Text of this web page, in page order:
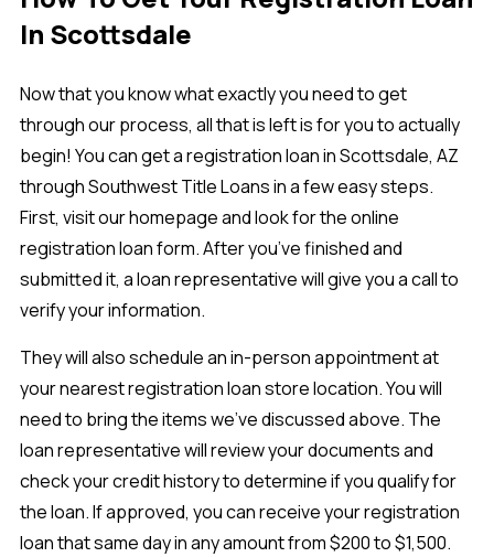
In Scottsdale
Now that you know what exactly you need to get
through our process, all that is left is for you to actually
begin! You can get a registration loan in Scottsdale, AZ
through Southwest Title Loans in a few easy steps.
First, visit our homepage and look for the online
registration loan form. After you’ve finished and
submitted it, a loan representative will give you a call to
verify your information.
They will also schedule an in-person appointment at
your nearest registration loan store location. You will
need to bring the items we’ve discussed above. The
loan representative will review your documents and
check your credit history to determine if you qualify for
the loan. If approved, you can receive your registration
loan that same day in any amount from $200 to $1,500.